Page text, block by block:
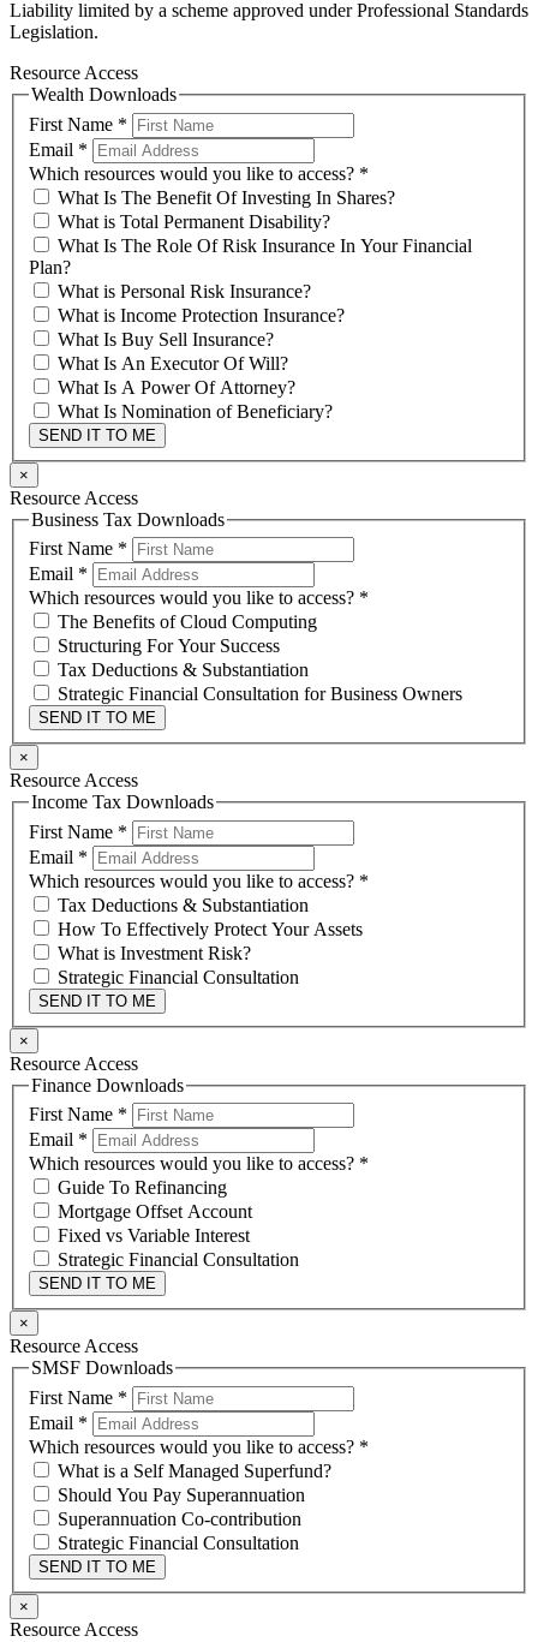
Liability limited by a scheme approved under Professional Standards
Legislation.
Resource Access
Wealth Downloads
First Name *
Email *
Which resources would you like to access? *
What Is The Benefit Of Investing In Shares?
What is Total Permanent Disability?
What Is The Role Of Risk Insurance In Your Financial
Plan?
What is Personal Risk Insurance?
What is Income Protection Insurance?
What Is Buy Sell Insurance?
What Is An Executor Of Will?
What Is A Power Of Attorney?
What Is Nomination of Beneficiary?
SEND IT TO ME
×
Resource Access
Business Tax Downloads
First Name *
Email *
Which resources would you like to access? *
The Benefits of Cloud Computing
Structuring For Your Success
Tax Deductions & Substantiation
Strategic Financial Consultation for Business Owners
SEND IT TO ME
×
Resource Access
Income Tax Downloads
First Name *
Email *
Which resources would you like to access? *
Tax Deductions & Substantiation
How To Effectively Protect Your Assets
What is Investment Risk?
Strategic Financial Consultation
SEND IT TO ME
×
Resource Access
Finance Downloads
First Name *
Email *
Which resources would you like to access? *
Guide To Refinancing
Mortgage Offset Account
Fixed vs Variable Interest
Strategic Financial Consultation
SEND IT TO ME
×
Resource Access
SMSF Downloads
First Name *
Email *
Which resources would you like to access? *
What is a Self Managed Superfund?
Should You Pay Superannuation
Superannuation Co-contribution
Strategic Financial Consultation
SEND IT TO ME
×
Resource Access